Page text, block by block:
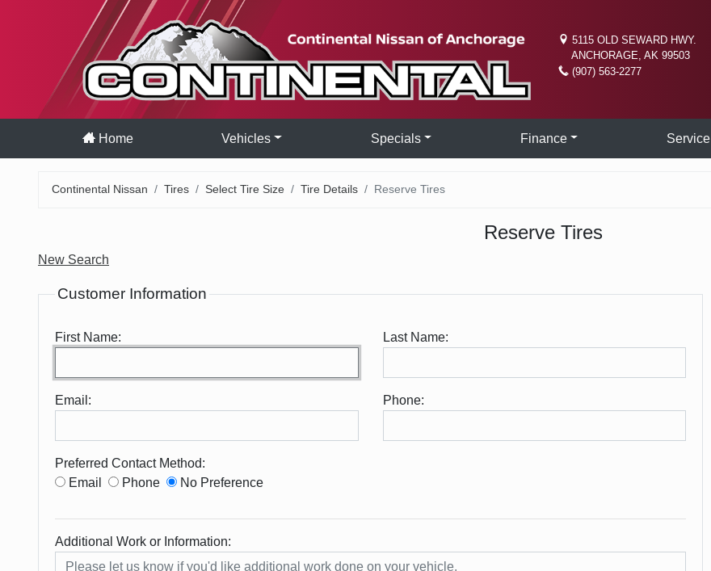
5115 OLD SEWARD HWY.
ANCHORAGE, AK 99503
(907) 563-2277
Home Vehicles Specials Finance Service
Continental Nissan Tires Select Tire Size Tire Details Reserve Tires
Reserve Tires
New Search
Customer Information
First Name: Last Name:
Email: Phone:
Preferred Contact Method:
Email
Phone No Preference
Additional Work or Information: